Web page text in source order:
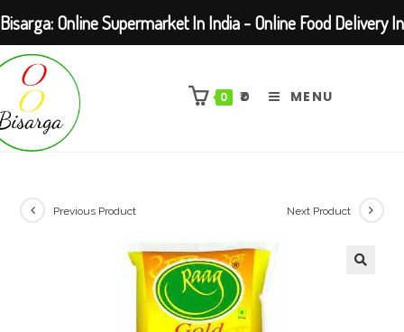
Skip
content
0 ₹0 MENU
Previous Product Next Product
Bisarga: Online Supermarket In India - Online Food Delivery In